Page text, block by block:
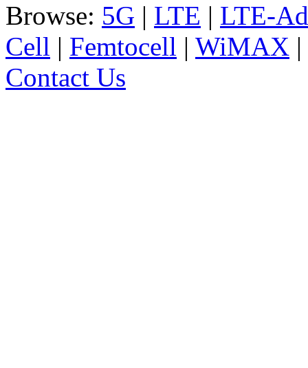
Browse: 5G | LTE | LTE-
Cell | Femtocell | WiMAX |
Contact Us